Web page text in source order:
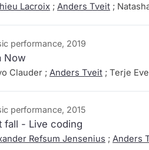
Lacroix ; Anders Tveit ;
performance, 2019
Now
Clauder ; Anders Tveit ; Terje
performance, 2015
fall - Live coding
Refsum Jensenius ; Anders